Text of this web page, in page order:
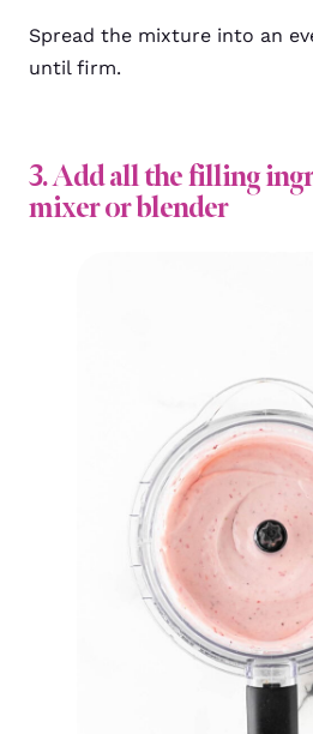
Spread the mixture into an
until firm.
3. Add all the filling
mixer or blender